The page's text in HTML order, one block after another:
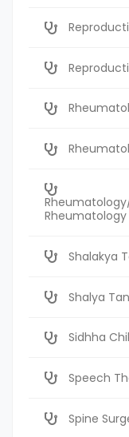
Rheumatology
Shalakya
Shalya
Sidhha
Speech
Spine